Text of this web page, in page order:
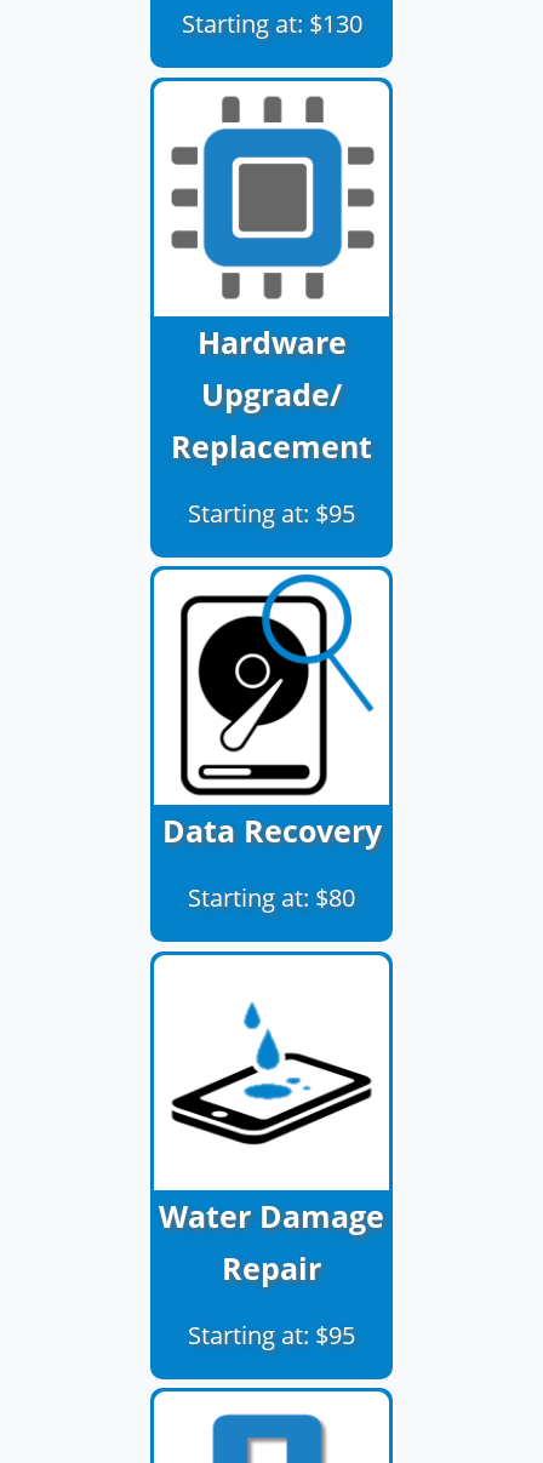
Starting at: $130
Hardware
Upgrade/
Replacement
Starting at: $95
Data Recovery
Starting at: $80
Water Damage
Repair
Starting at: $95